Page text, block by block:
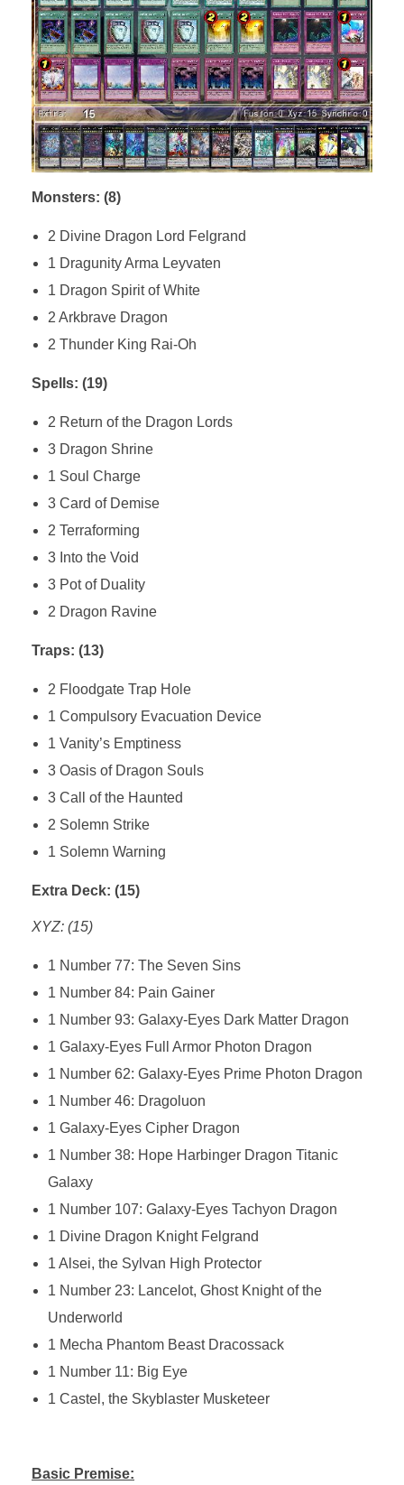
Monsters: (8)
2 Divine Dragon Lord Felgrand
1 Dragunity Arma Leyvaten
1 Dragon Spirit of White
2 Arkbrave Dragon
2 Thunder King Rai-Oh
Spells: (19)
2 Return of the Dragon Lords
3 Dragon Shrine
1 Soul Charge
3 Card of Demise
2 Terraforming
3 Into the Void
3 Pot of Duality
2 Dragon Ravine
Traps: (13)
2 Floodgate Trap Hole
1 Compulsory Evacuation Device
1 Vanity’s Emptiness
3 Oasis of Dragon Souls
3 Call of the Haunted
2 Solemn Strike
1 Solemn Warning
Extra Deck: (15)
XYZ: (15)
1 Number 77: The Seven Sins
1 Number 84: Pain Gainer
1 Number 93: Galaxy-Eyes Dark Matter Dragon
1 Galaxy-Eyes Full Armor Photon Dragon
1 Number 62: Galaxy-Eyes Prime Photon Dragon
1 Number 46: Dragoluon
1 Galaxy-Eyes Cipher Dragon
1 Number 38: Hope Harbinger Dragon Titanic
Galaxy
1 Number 107: Galaxy-Eyes Tachyon Dragon
1 Divine Dragon Knight Felgrand
1 Alsei, the Sylvan High Protector
1 Number 23: Lancelot, Ghost Knight of the
Underworld
1 Mecha Phantom Beast Dracossack
1 Number 11: Big Eye
1 Castel, the Skyblaster Musketeer
Basic Premise: